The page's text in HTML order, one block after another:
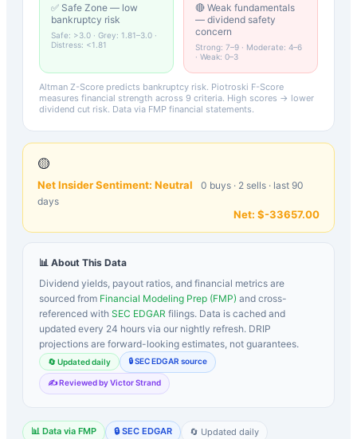
✅ Safe Zone — low
bankruptcy risk
Safe: >3.0 · Grey: 1.81–3.0 ·
Distress: <1.81
🔴 Weak fundamentals
— dividend safety
concern
Strong: 7–9 · Moderate: 4–6
· Weak: 0–3
Altman Z-Score predicts bankruptcy risk. Piotroski F-Score
measures financial strength across 9 criteria. High scores → lower
dividend cut risk. Data via FMP financial statements.
🟡
Net Insider Sentiment: Neutral 0 buys · 2 sells · last 90
days
Net: $-33657.00
📊 About This Data
Dividend yields, payout ratios, and financial metrics are
sourced from Financial Modeling Prep (FMP) and cross-
referenced with SEC EDGAR filings. Data is cached and
updated every 24 hours via our nightly refresh. DRIP
projections are forward-looking estimates, not guarantees.
🔄 Updated daily 🔒 SEC EDGAR source
✍️ Reviewed by Victor Strand
📊 Data via FMP 🔒 SEC EDGAR
🔄 Updated daily